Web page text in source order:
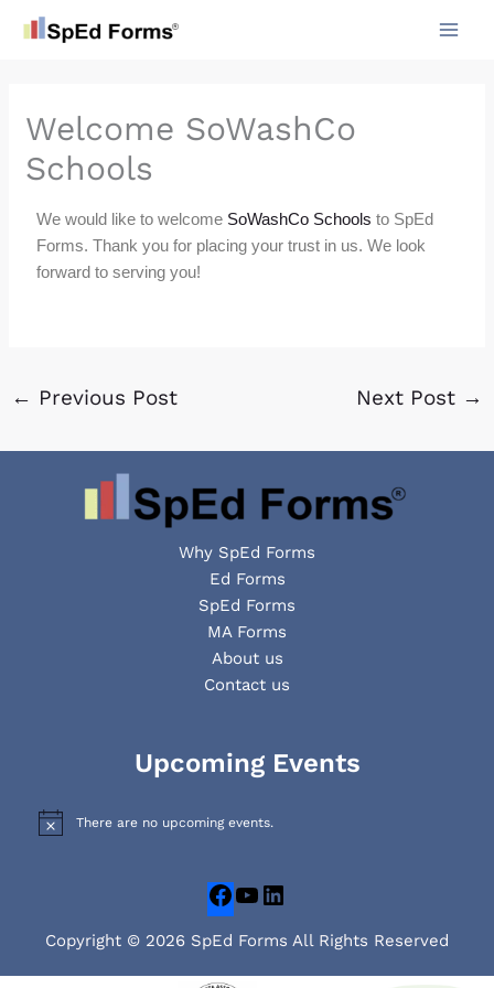
Welcome SoWashCo
Schools
We would like to welcome SoWashCo Schools to SpEd
Forms. Thank you for placing your trust in us. We look
forward to serving you!
← Previous Post Next Post →
Why SpEd Forms
Ed Forms
SpEd Forms
MA Forms
About us
Contact us
Upcoming Events
N
There are no upcoming events.
Facebook
YouTube
LinkedIn
Copyright © 2026 SpEd Forms All Rights Reserved